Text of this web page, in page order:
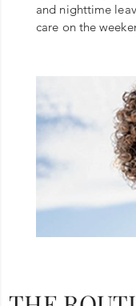
and nighttime
care on the